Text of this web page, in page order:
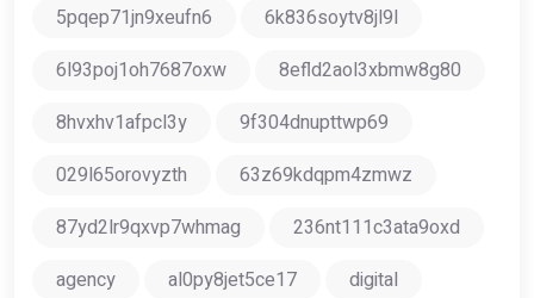
5pqep71jn9xeufn6
6k836soytv8jl9l
6l93poj1oh7687oxw
8efld2aol3xbmw8g80
8hvxhv1afpcl3y
9f304dnupttwp69
029l65orovyzth
63z69kdqpm4zmwz
87yd2lr9qxvp7whmag
236nt111c3ata9oxd
agency
al0py8jet5ce17
digital